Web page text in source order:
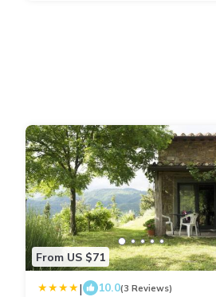
From US $71
| 10.0(3 Reviews)